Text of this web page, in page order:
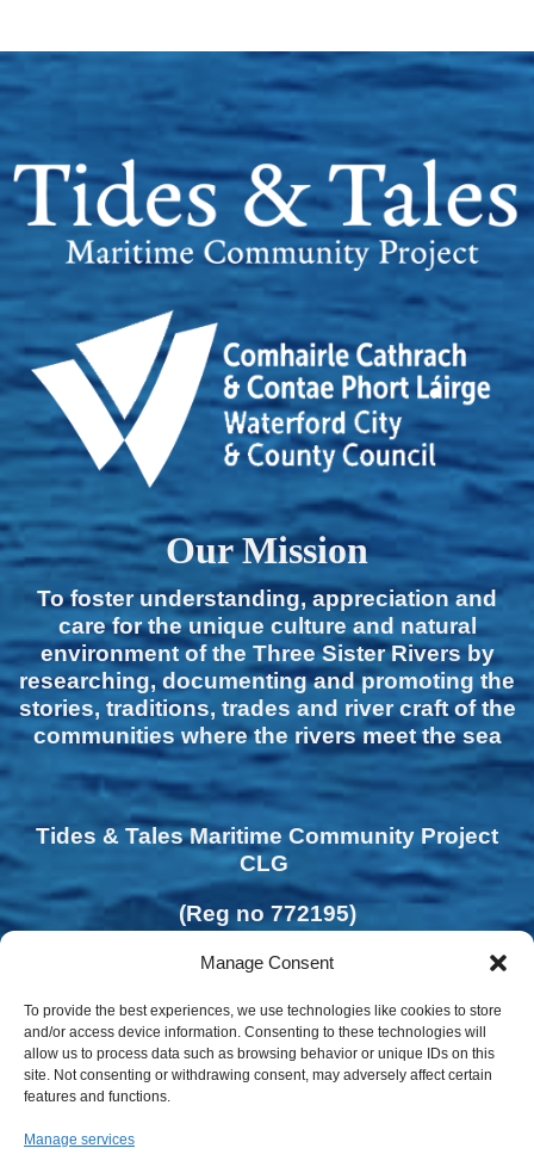
Manage Consent
To provide the best experiences, we use technologies like cookies to store
and/or access device information. Consenting to these technologies will
allow us to process data such as browsing behavior or unique IDs on this
site. Not consenting or withdrawing consent, may adversely affect certain
features and functions.
Manage services
Our Mission
To foster understanding, appreciation and
care for the unique culture and natural
environment of the Three Sister Rivers by
researching, documenting and promoting the
stories, traditions, trades and river craft of the
communities where the rivers meet the sea
Tides & Tales Maritime Community Project
CLG
(Reg no 772195)